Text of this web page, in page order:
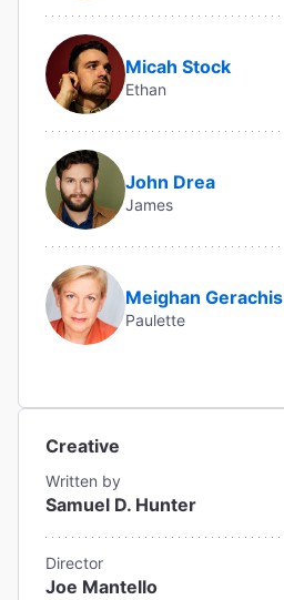
Micah Stock
Ethan
John Drea
James
Meighan Gerachis
Paulette
Creative
Written by
Samuel D. Hunter
Director
Joe Mantello